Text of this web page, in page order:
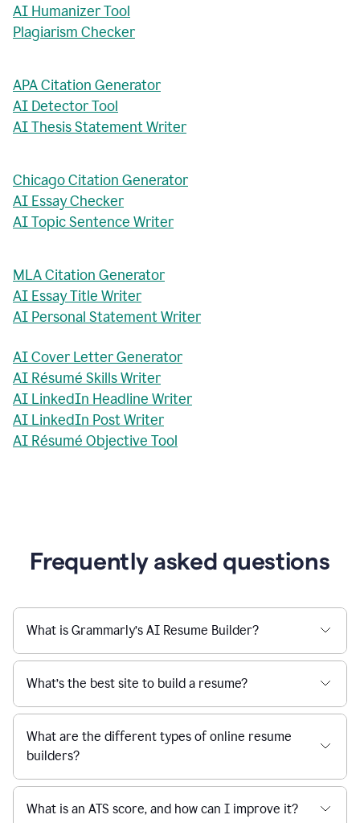
AI Humanizer Tool
Plagiarism Checker
APA Citation Generator
AI Detector Tool
AI Thesis Statement Writer
Chicago Citation Generator
AI Essay Checker
AI Topic Sentence Writer
MLA Citation Generator
AI Essay Title Writer
AI Personal Statement Writer
AI Cover Letter Generator
AI Résumé Skills Writer
AI LinkedIn Headline Writer
AI LinkedIn Post Writer
AI Résumé Objective Tool
Frequently asked questions
What is Grammarly’s AI Resume Builder?
What’s the best site to build a resume?
What are the different types of online resume
builders?
What is an ATS score, and how can I improve it?